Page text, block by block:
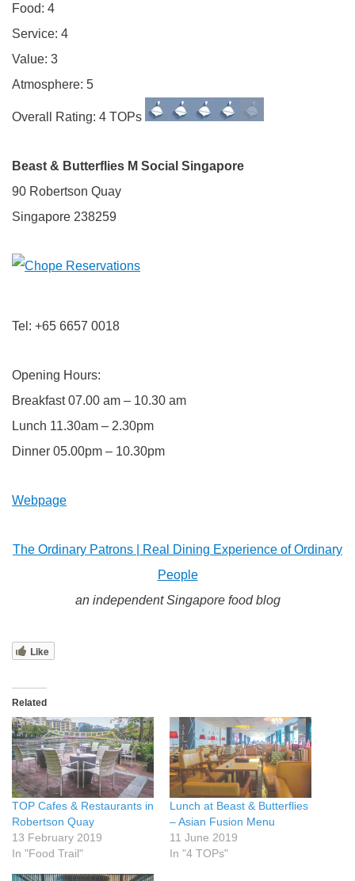
Food: 4
Service: 4
Value: 3
Atmosphere: 5
Overall Rating: 4 TOPs
Beast & Butterflies M Social Singapore
90 Robertson Quay
Singapore 238259
Tel: +65 6657 0018
Opening Hours:
Breakfast 07.00 am – 10.30 am
Lunch 11.30am – 2.30pm
Dinner 05.00pm – 10.30pm
Webpage
The Ordinary Patrons | Real Dining Experience of Ordinary
People
an independent Singapore food blog
Like
Related
TOP Cafes & Restaurants in
Robertson Quay
13 February 2019
In "Food Trail"
Lunch at Beast & Butterflies
– Asian Fusion Menu
11 June 2019
In "4 TOPs"